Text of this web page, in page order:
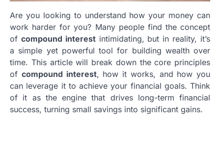
Are you looking to understand how your money can
work harder for you? Many people find the concept
of compound interestintimidating, but in reality, it’s
a simple yet powerful tool for building wealth over
time. This article will break down the core principles
of compound interest, how it works, and how you
can leverage it to achieve your financial goals. Think
of it as the engine that drives long-term financial
success, turning small savings into significant gains.